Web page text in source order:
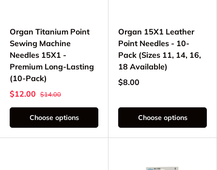
Organ Titanium Point
Sewing Machine
Needles 15X1 -
Premium Long-Lasting
(10-Pack)
$12.00
$14.00
Choose options
Organ 15X1 Leather
Point Needles - 10-
Pack (Sizes 11, 14, 16,
18 Available)
$8.00
Choose options